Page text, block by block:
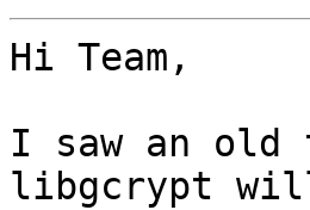
Hi Team,
I saw an old
libgcrypt